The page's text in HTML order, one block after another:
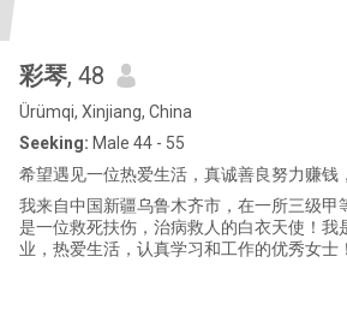
彩琴, 48
Ürümqi, Xinjiang, China
Seeking: Male 44 - 55
希望遇见一位热爱生活，真诚善良努力赚钱
我来自中国新疆乌鲁木齐市，在一所三级甲
是一位救死扶伤，治病救人的白衣天使！我
业，热爱生活，认真学习和工作的优秀女士！